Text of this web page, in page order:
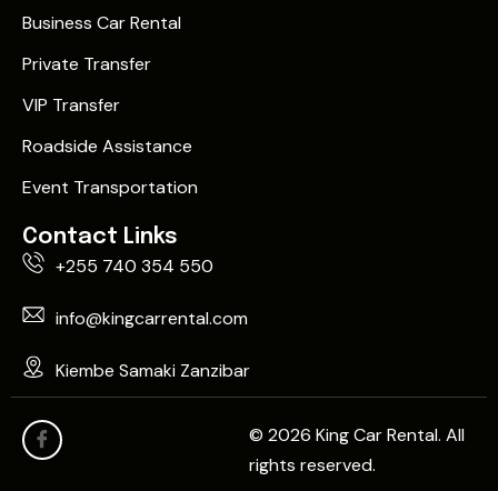
Business Car Rental
Private Transfer
VIP Transfer
Roadside Assistance
Event Transportation
Contact Links
+255 740 354 550
info@kingcarrental.com
Kiembe Samaki Zanzibar
© 2026 King Car Rental. All
rights reserved.